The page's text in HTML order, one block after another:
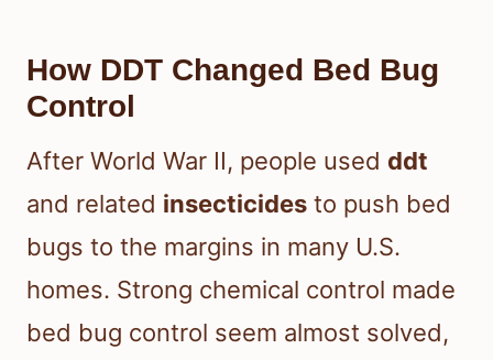
How DDT Changed Bed Bug
Control
After World War II, people used ddt
and related insecticides to push bed
bugs to the margins in many U.S.
homes. Strong chemical control made
bed bug control seem almost solved,